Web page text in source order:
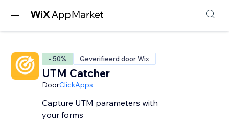
- 50% Geverifieerd door Wix
UTM Catcher
DoorClickApps
Capture UTM parameters with
your forms